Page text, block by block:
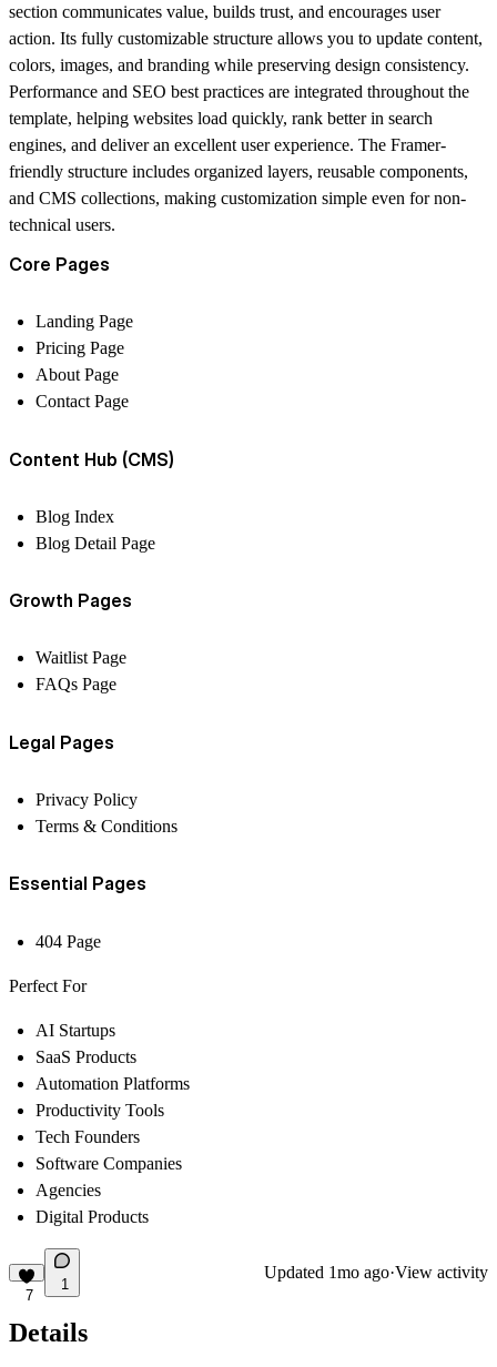
section communicates value, builds trust, and encourages user
action. Its fully customizable structure allows you to update content,
colors, images, and branding while preserving design consistency.
Performance and SEO best practices are integrated throughout the
template, helping websites load quickly, rank better in search
engines, and deliver an excellent user experience. The Framer-
friendly structure includes organized layers, reusable components,
and CMS collections, making customization simple even for non-
technical users.
Core Pages
Landing Page
Pricing Page
About Page
Contact Page
Content Hub (CMS)
Blog Index
Blog Detail Page
Growth Pages
Waitlist Page
FAQs Page
Legal Pages
Privacy Policy
Terms & Conditions
Essential Pages
404 Page
Perfect For
AI Startups
SaaS Products
Automation Platforms
Productivity Tools
Tech Founders
Software Companies
Agencies
Digital Products
7
1
Updated 1mo ago·View activity
Details